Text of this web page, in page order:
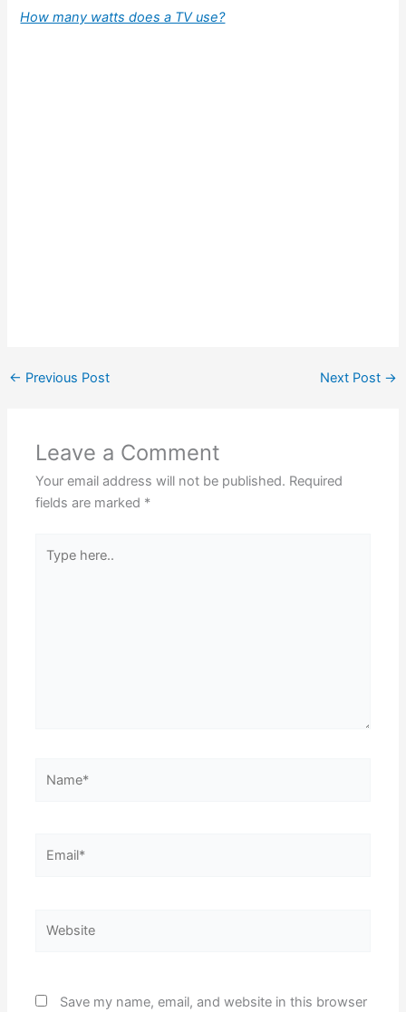
How many watts does a TV use?
← Previous Post Next Post →
Leave a Comment
Your email address will not be published. Required
fields are marked *
here..
Save my name, email, and website in this browser